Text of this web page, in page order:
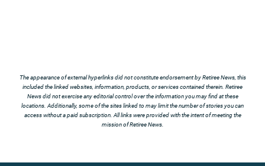
The appearance of external hyperlinks did not constitute endorsement by Retiree News, this
included the linked websites, information, products, or services contained therein. Retiree
News did not exercise any editorial control over the information you may find at these
locations. Additionally, some of the sites linked to may limit the number of stories you can
access without a paid subscription. All links were provided with the intent of meeting the
mission of Retiree News.